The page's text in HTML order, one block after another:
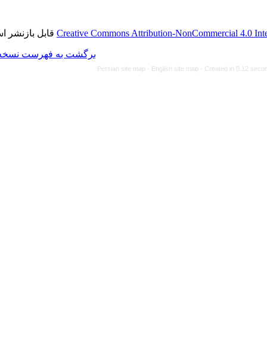
Creative Commonsقابل بازنشر است.
برگشت به فهرست نسخه ها
Persian site map -